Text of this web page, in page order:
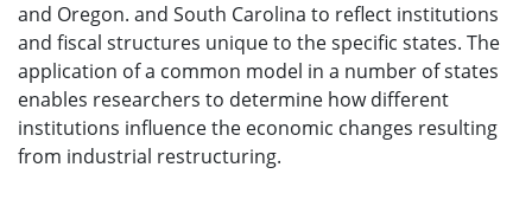
and Oregon. and South Carolina to reflect institutions
and fiscal structures unique to the specific states. The
application of a common model in a number of states
enables researchers to determine how different
institutions influence the economic changes resulting
from industrial restructuring.